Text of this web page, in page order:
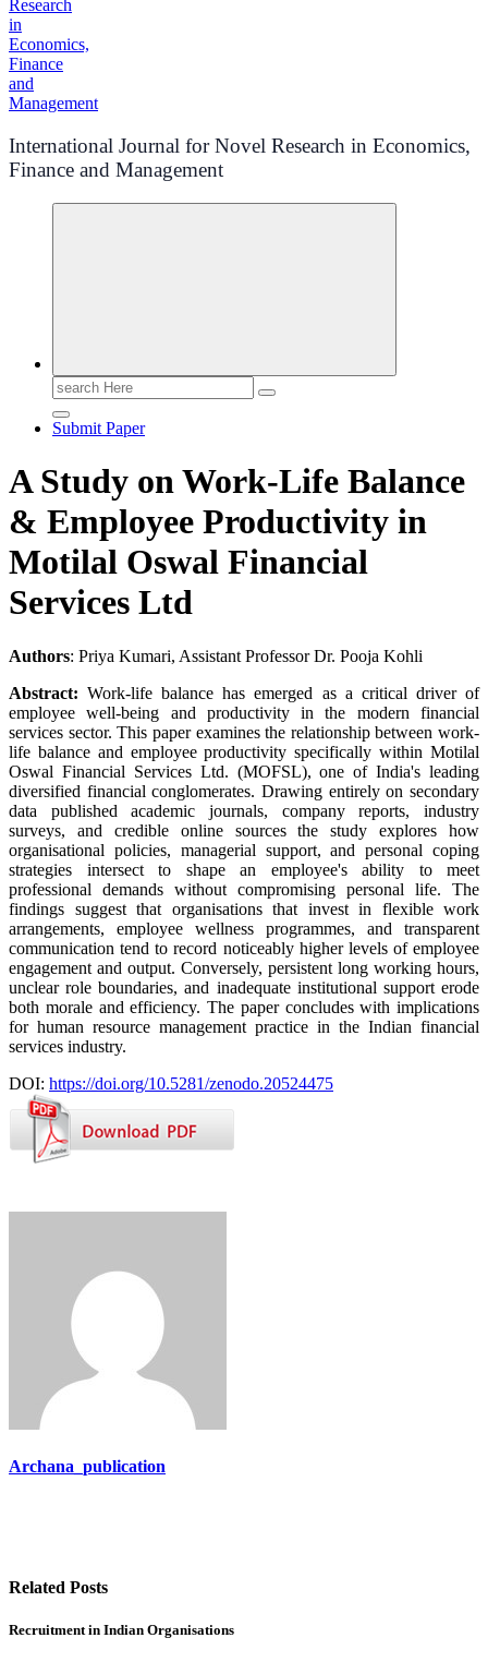
International Journal for Novel Research in Economics,
Finance and Management
Search
for:
Submit Paper
A Study on Work-Life Balance
& Employee Productivity in
Motilal Oswal Financial
Services Ltd
Authors: Priya Kumari, Assistant Professor Dr. Pooja Kohli
Abstract: Work-life balance has emerged as a critical driver of
employee well-being and productivity in the modern financial
services sector. This paper examines the relationship between work-
life balance and employee productivity specifically within Motilal
Oswal Financial Services Ltd. (MOFSL), one of India's leading
diversified financial conglomerates. Drawing entirely on secondary
data published academic journals, company reports, industry
surveys, and credible online sources the study explores how
organisational policies, managerial support, and personal coping
strategies intersect to shape an employee's ability to meet
professional demands without compromising personal life. The
findings suggest that organisations that invest in flexible work
arrangements, employee wellness programmes, and transparent
communication tend to record noticeably higher levels of employee
engagement and output. Conversely, persistent long working hours,
unclear role boundaries, and inadequate institutional support erode
both morale and efficiency. The paper concludes with implications
for human resource management practice in the Indian financial
services industry.
DOI: https://doi.org/10.5281/zenodo.20524475
Archana_publication
Related Posts
Recruitment in Indian Organisations